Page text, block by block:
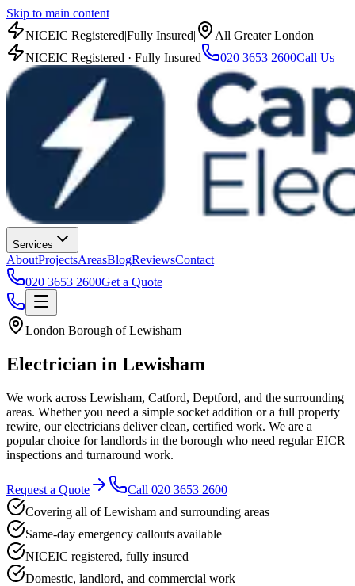
Skip to main content
NICEIC Registered|Fully Insured|
All Greater London
NICEIC Registered · Fully Insured
020 3653 2600Call Us
Services
AboutProjectsAreasBlogReviewsContact
020 3653 2600Get a Quote
London Borough of Lewisham
Electrician in Lewisham
We work across Lewisham, Catford, Deptford, and the surrounding
areas. Whether you need a simple socket addition or a full property
rewire, our electricians deliver clean, certified work. We are a
popular choice for landlords in the borough who need regular EICR
inspections and turnaround work.
Request a Quote Call 020 3653 2600
Covering all of Lewisham and surrounding areas
Same-day emergency callouts available
NICEIC registered, fully insured
Domestic, landlord, and commercial work